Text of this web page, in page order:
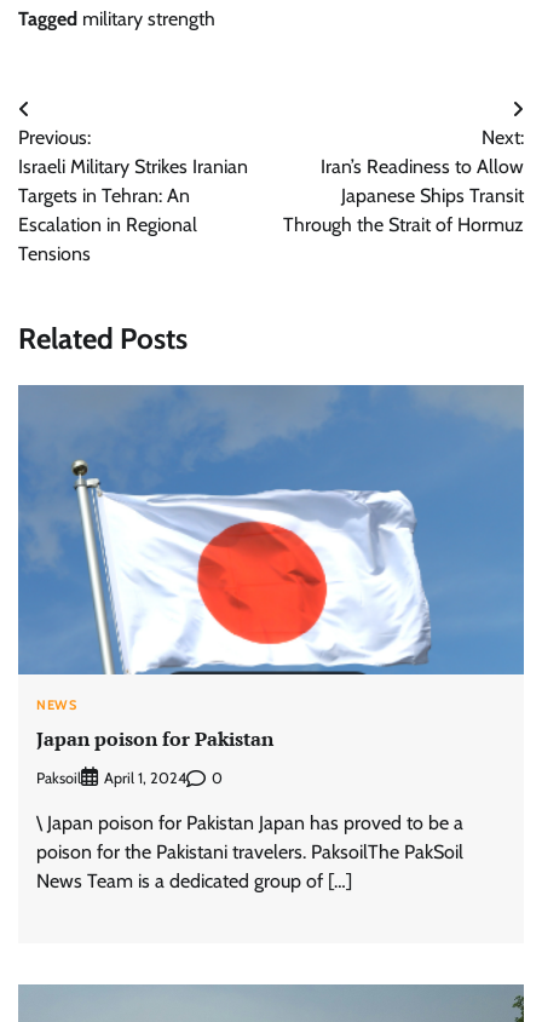
Tagged military strength
Post
navigation
Previous:
Israeli Military Strikes Iranian
Targets in Tehran: An
Escalation in Regional
Tensions
Next:
Iran’s Readiness to Allow
Japanese Ships Transit
Through the Strait of Hormuz
Related Posts
NEWS
Japan poison for Pakistan
Paksoil April 1, 2024 0
\ Japan poison for Pakistan Japan has proved to be a
poison for the Pakistani travelers. PaksoilThe PakSoil
News Team is a dedicated group of […]